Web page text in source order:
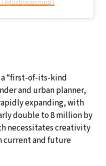
(@urbplanning)
a “first-of-its-kind
and urban planner,
expanding, with
double to 8 million by
necessitates creativity
current and future